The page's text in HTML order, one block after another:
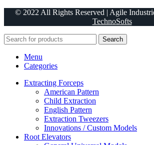
© 2022 All Rights Reserved | Agile
TechnoSofts
Search
Menu
Categories
Extracting Forceps
American Pattern
Child Extraction
English Pattern
Extraction Tweezers
Innovations / Custom Models
Root Elevators